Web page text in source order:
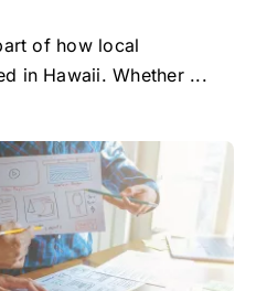
of how local
in Hawaii. Whether ...